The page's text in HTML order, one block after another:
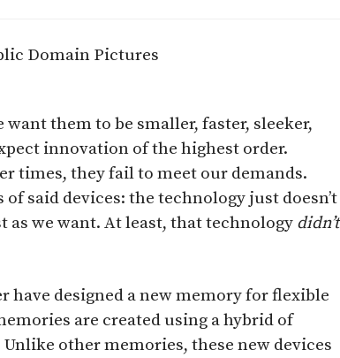
want them to be smaller, faster, sleeker,
innovation of the highest order.
times, they fail to meet our demands.
said devices: the technology just doesn’t
as we want. At least, that technology didn’t
have designed a new memory for flexible
are created using a hybrid of
other memories, these new devices